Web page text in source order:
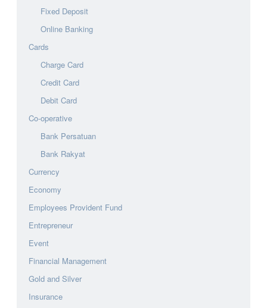
Fixed Deposit
Online Banking
Cards
Charge Card
Credit Card
Debit Card
Co-operative
Bank Persatuan
Bank Rakyat
Currency
Economy
Employees Provident Fund
Entrepreneur
Event
Financial Management
Gold and Silver
Insurance